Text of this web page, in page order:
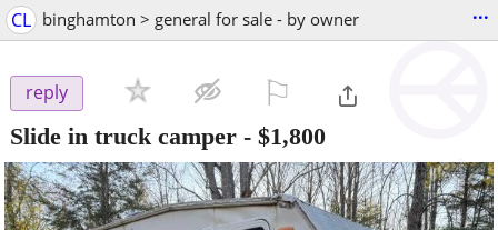
CL binghamton > general for sale - by owner ...
reply
Slide in truck camper - $1,800